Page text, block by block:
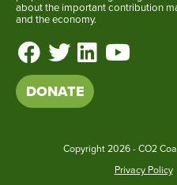
about the important contribution
and the economy.
DONATE
Copyright2026 - CO2
Privacy Policy